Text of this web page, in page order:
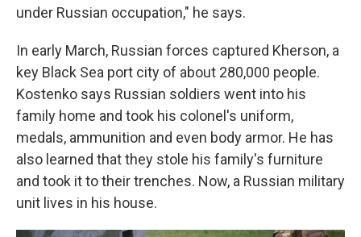
under Russian occupation," he says.
In early March, Russian forces captured Kherson, a
key Black Sea port city of about 280,000 people.
Kostenko says Russian soldiers went into his
family home and took his colonel's uniform,
medals, ammunition and even body armor. He has
also learned that they stole his family's furniture
and took it to their trenches. Now, a Russian military
unit lives in his house.